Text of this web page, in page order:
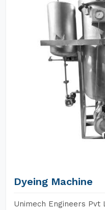
Dyeing Machine
Unimech Engineers Pvt